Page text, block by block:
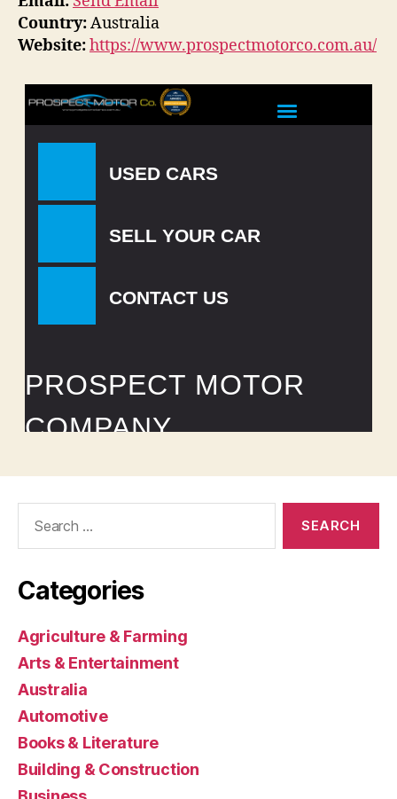
Country:Australia
Website:https://www.prospectmotorco.com.au/
Categories
Agriculture & Farming
Arts & Entertainment
Australia
Automotive
Books & Literature
Building & Construction